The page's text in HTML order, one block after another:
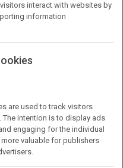
(Arch)
Design
/ softback
interact with websites by
information
are used to track visitors
intention is to display ads
engaging for the individual
valuable for publishers